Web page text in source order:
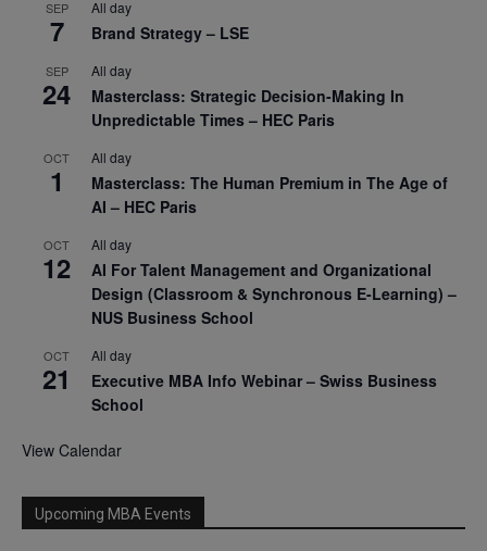
SEP
7
All day
Brand Strategy – LSE
SEP
24
All day
Masterclass: Strategic Decision-Making In
Unpredictable Times – HEC Paris
OCT
1
All day
Masterclass: The Human Premium in The Age of
AI – HEC Paris
OCT
12
All day
AI For Talent Management and Organizational
Design (Classroom & Synchronous E-Learning) –
NUS Business School
OCT
21
All day
Executive MBA Info Webinar – Swiss Business
School
View Calendar
Upcoming MBA Events